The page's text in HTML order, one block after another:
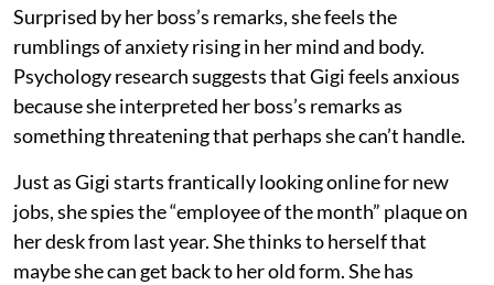
Surprised by her boss’s remarks, she feels the
rumblings of anxiety rising in her mind and body.
Psychology research suggests that Gigi feels anxious
because she interpreted her boss’s remarks as
something threatening that perhaps she can’t handle.
Just as Gigi starts frantically looking online for new
jobs, she spies the “employee of the month” plaque on
her desk from last year. She thinks to herself that
maybe she can get back to her old form. She has